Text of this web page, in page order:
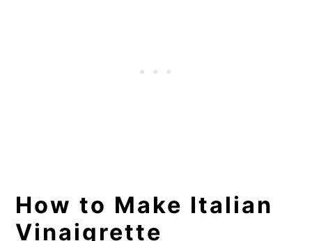
How to Make Italian
Vinaigrette